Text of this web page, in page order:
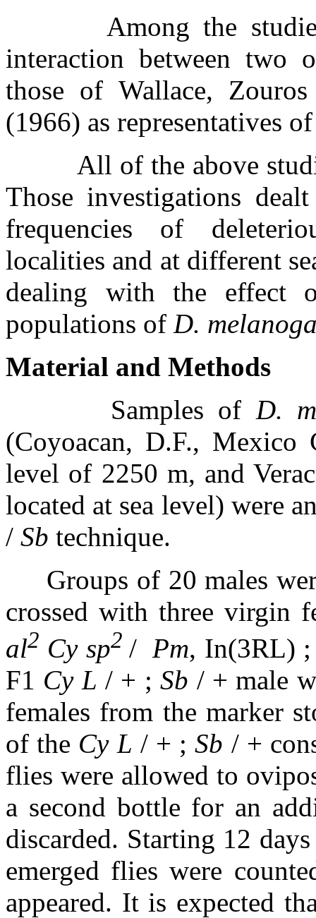
Among the
interaction between two
those of Wallace,
(1966) as representatives
All of the above
Those investigations
frequencies of
localities and at different
dealing with the effect
populations of D.
Material and Methods
Samples of D.
(Coyoacan, D.F.,
level of 2250 m, and
located at sea level) were
/ Sb technique.
Groups of 20 males
crossed with three virgin
al2 Cy sp2 / Pm, In(3RL)
F1 Cy L / + ;Sb / + male
females from the marker
of the Cy L / + ;Sb / +
flies were allowed to
a second bottle for an
discarded. Starting 12
emerged flies were
appeared. It is expected